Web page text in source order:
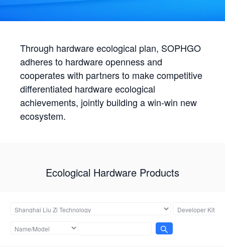
Through hardware ecological plan, SOPHGO
adheres to hardware openness and
cooperates with partners to make competitive
differentiated hardware ecological
achievements, jointly building a win-win new
ecosystem.
Ecological Hardware Products